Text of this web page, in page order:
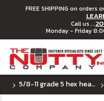
FREE SHIPPING on orders
Call us ...
Monday - Friday
5/8-11 grade 5 hex head cap screws